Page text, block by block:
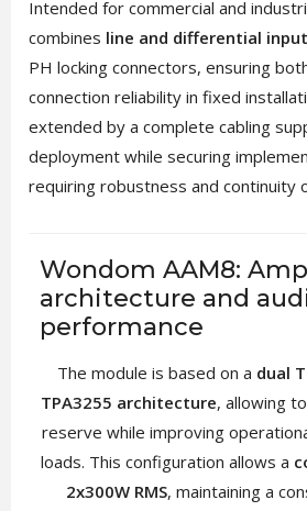
Intended for commercial and
combines line and differential
PH locking connectors, ensuring
connection reliability in fixed
extended by a complete cabling
deployment while securing
requiring robustness and continuity
Wondom AAM8:
architecture and
performance
The module is based on a dual
TPA3255 architecture, allowing
reserve while improving
loads. This configuration allows a
2x300W RMS, maintaining a